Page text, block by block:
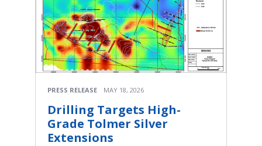
PRESS RELEASE MAY 18, 2026
Drilling Targets High-
Grade Tolmer Silver
Extensions